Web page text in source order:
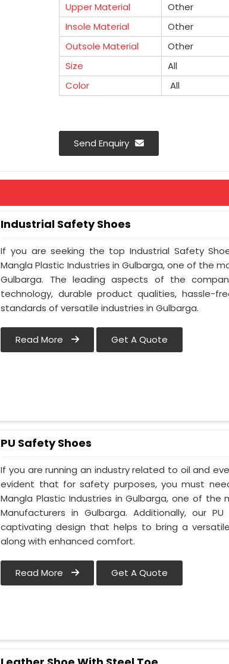
Upper Material
Other
Insole Material
Other
Outsole Material
Other
Size
All
Color
All
Send Enquiry
Industrial Safety Shoes
If you are seeking the top Industrial Safety
Mangla Plastic Industries in Gulbarga, one of the
Gulbarga. The leading aspects of the
technology, durable product qualities, hassle-
standards of versatile industries in Gulbarga.
Read More Get A Quote
PU Safety Shoes
If you are running an industry related to oil and
evident that for safety purposes, you must
Mangla Plastic Industries in Gulbarga, one of
Manufacturers in Gulbarga. Additionally, our
captivating design that helps to bring a
along with enhanced comfort.
Read More Get A Quote